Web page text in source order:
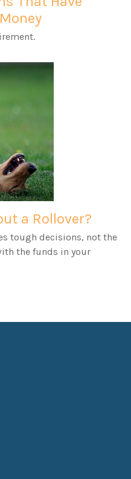
a Rollover?
tough decisions, not the
the funds in your